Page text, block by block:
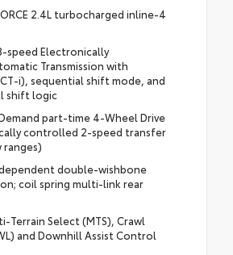
2.4L turbocharged inline-4
speed Electronically
Transmission with
i), sequential shift mode, and
shift logic
part-time 4-Wheel Drive
controlled 2-speed transfer
double-wishbone
coil spring multi-link rear
Terrain Select (MTS), Crawl
and Downhill Assist Control